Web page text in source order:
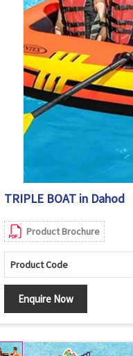
TRIPLE BOAT in Dahod
Product Brochure
Product Code
Enquire Now